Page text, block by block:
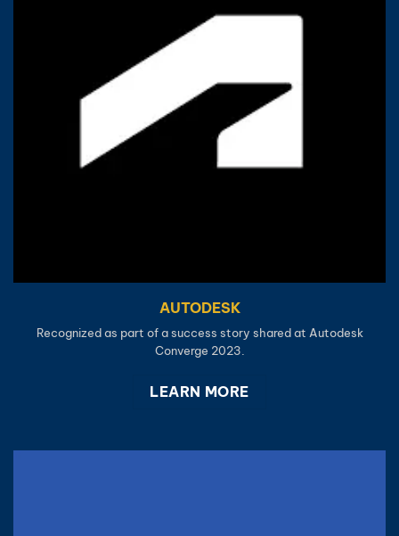
AUTODESK
Recognized as part of a success story shared at Autodesk
Converge 2023.
LEARN MORE